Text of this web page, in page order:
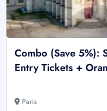
Combo (Save 5%):
Entry Tickets +
Paris